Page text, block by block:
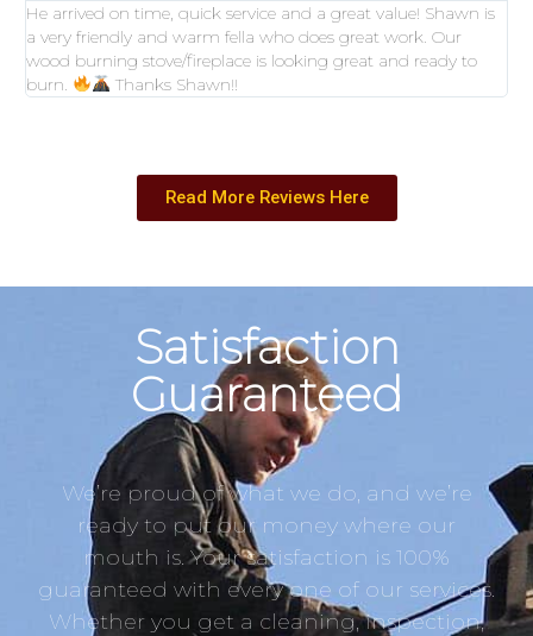
He arrived on time, quick service and a great value! Shawn is
a very friendly and warm fella who does great work. Our
wood burning stove/fireplace is looking great and ready to
burn.
Thanks Shawn!!
Read More Reviews Here
Satisfaction
Guaranteed
We’re proud of what we do, and we’re
ready to put our money where our
mouth is. Your satisfaction is 100%
guaranteed with every one of our services.
Whether you get a cleaning, inspection,